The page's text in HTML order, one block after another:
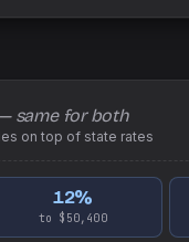
— same for both
on top of state rates
12%
to $50,400